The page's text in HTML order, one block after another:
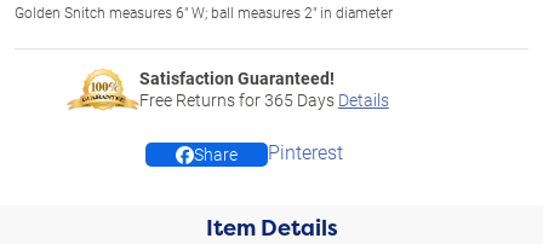
Golden Snitch measures 6" W; ball measures 2" in diameter
Satisfaction Guaranteed!
Free Returns for365 Days Details
Share Pinterest
Item Details